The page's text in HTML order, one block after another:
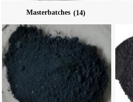
Masterbatches (14)